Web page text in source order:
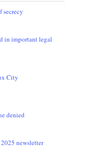
secrecy
in important legal
City
denied
newsletter